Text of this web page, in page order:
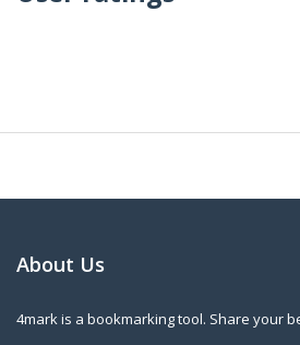
About Us
4mark is a bookmarking tool. Share your